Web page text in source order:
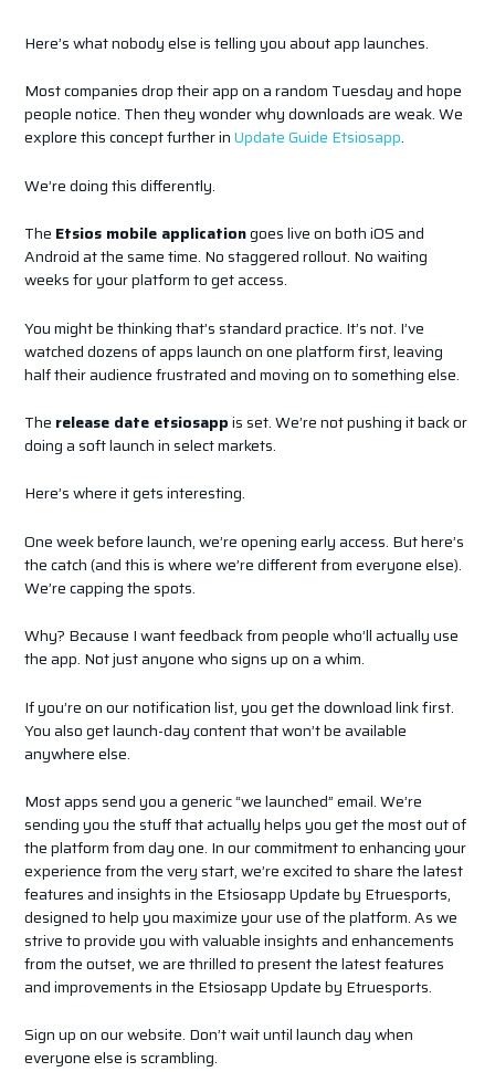
Here’s what nobody else is telling you about app launches.
Most companies drop their app on a random Tuesday and hope
people notice. Then they wonder why downloads are weak. We
explore this concept further inUpdate Guide Etsiosapp.
We’re doing this differently.
The Etsios mobile applicationgoes live on both iOS and
Android at the same time. No staggered rollout. No waiting
weeks for your platform to get access.
You might be thinking that’s standard practice. It’s not. I’ve
watched dozens of apps launch on one platform first, leaving
half their audience frustrated and moving on to something else.
The release date etsiosappis set. We’re not pushing it back or
doing a soft launch in select markets.
Here’s where it gets interesting.
One week before launch, we’re opening early access. But here’s
the catch (and this is where we’re different from everyone else).
We’re capping the spots.
Why? Because I want feedback from people who’ll actually use
the app. Not just anyone who signs up on a whim.
If you’re on our notification list, you get the download link first.
You also get launch-day content that won’t be available
anywhere else.
Most apps send you a generic “we launched” email. We’re
sending you the stuff that actually helps you get the most out of
the platform from day one. In our commitment to enhancing your
experience from the very start, we’re excited to share the latest
features and insights in the Etsiosapp Update by Etruesports,
designed to help you maximize your use of the platform. As we
strive to provide you with valuable insights and enhancements
from the outset, we are thrilled to present the latest features
and improvements in the Etsiosapp Update by Etruesports.
Sign up on our website. Don’t wait until launch day when
everyone else is scrambling.